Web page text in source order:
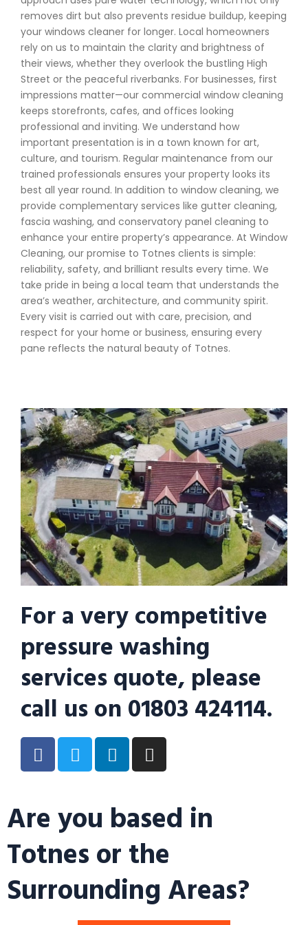
removes dirt but also prevents residue buildup, keeping
your windows cleaner for longer. Local homeowners
rely on us to maintain the clarity and brightness of
their views, whether they overlook the bustling High
Street or the peaceful riverbanks. For businesses, first
impressions matter—our commercial window cleaning
keeps storefronts, cafes, and offices looking
professional and inviting. We understand how
important presentation is in a town known for art,
culture, and tourism. Regular maintenance from our
trained professionals ensures your property looks its
best all year round. In addition to window cleaning, we
provide complementary services like gutter cleaning,
fascia washing, and conservatory panel cleaning to
enhance your entire property’s appearance. At Window
Cleaning, our promise to Totnes clients is simple:
reliability, safety, and brilliant results every time. We
take pride in being a local team that understands the
area’s weather, architecture, and community spirit.
Every visit is carried out with care, precision, and
respect for your home or business, ensuring every
pane reflects the natural beauty of Totnes.
For a very competitive
pressure washing
services quote, please
call us on 01803 424114.
Are you based in
Totnes or the
Surrounding Areas?